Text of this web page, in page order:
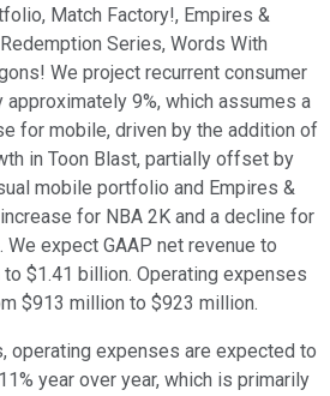
Match Factory!, Empires &
Series, Words With
We project recurrent consumer
9%, which assumes a
for mobile, driven by the addition of
in Toon Blast, partially offset by
mobile portfolio and Empires &
for NBA 2K and a decline for
We expect GAAP net revenue to
$1.41 billion. Operating expenses
$913 million to $923 million.
operating expenses are expected to
year over year, which is primarily